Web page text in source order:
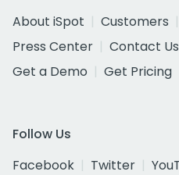
About iSpot
Customers
Press Center
Contact Us
Get a Demo
Get Pricing
Follow Us
Facebook
Twitter